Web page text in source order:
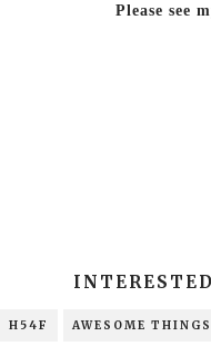
Please see
H54F AWESOME THINGS